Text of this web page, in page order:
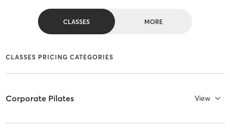
CLASSES MORE
CLASSES PRICING CATEGORIES
Corporate Pilates View